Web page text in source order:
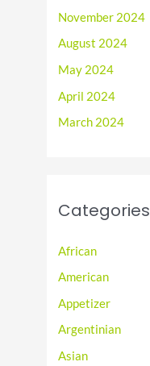
November 2024
August 2024
May 2024
April 2024
March 2024
Categories
African
American
Appetizer
Argentinian
Asian